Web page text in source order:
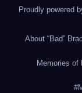
Proudly powered
About “Bad” Brad
Memories of